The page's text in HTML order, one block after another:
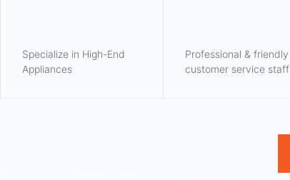
Specialize in High-End
Appliances
Professional & friendly
customer service staff